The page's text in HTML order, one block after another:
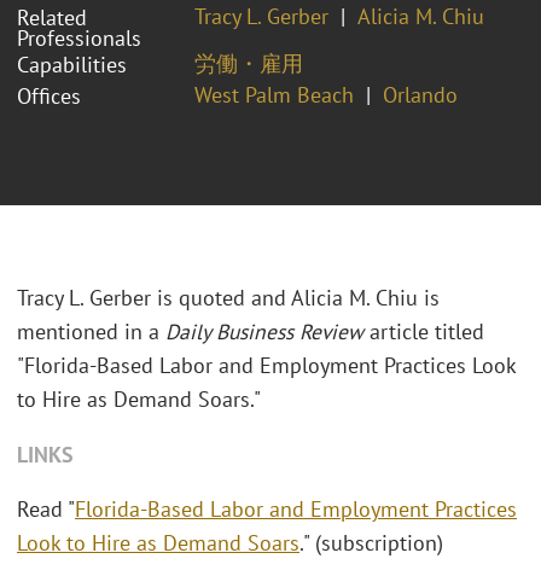
Related
Professionals
Tracy L. Gerber
Alicia M. Chiu
Capabilities
労働・雇用
Offices
West Palm Beach Orlando
Tracy L. Gerber is quoted and Alicia M. Chiu is
mentioned in a Daily Business Reviewarticle titled
"Florida-Based Labor and Employment Practices Look
to Hire as Demand Soars."
LINKS
Read "Florida-Based Labor and Employment Practices
Look to Hire as Demand Soars." (subscription)